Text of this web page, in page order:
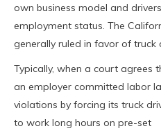
own business model and
employment status. The
generally ruled in favor of truck
Typically, when a court agrees
an employer committed labor
violations by forcing its truck
to work long hours on pre-set